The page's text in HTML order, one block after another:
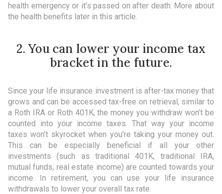
health emergency or it’s passed on after death. More about
the health benefits later in this article.
2. You can lower your income tax
bracket in the future.
Since your life insurance investment is after-tax money that
grows and can be accessed tax-free on retrieval, similar to
a Roth IRA or Roth 401K, the money you withdraw won’t be
counted into your income taxes. That way your income
taxes won’t skyrocket when you’re taking your money out.
This can be especially beneficial if all your other
investments (such as traditional 401K, traditional IRA,
mutual funds, real estate income) are counted towards your
income. In retirement, you can use your life insurance
withdrawals to lower your overall tax rate.